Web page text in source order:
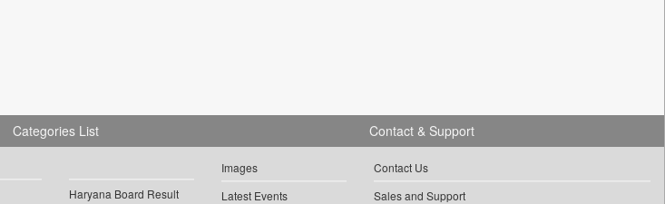
Categories List
Haryana Board Result
Images
Latest Events
Contact & Support
Contact Us
Sales and Support